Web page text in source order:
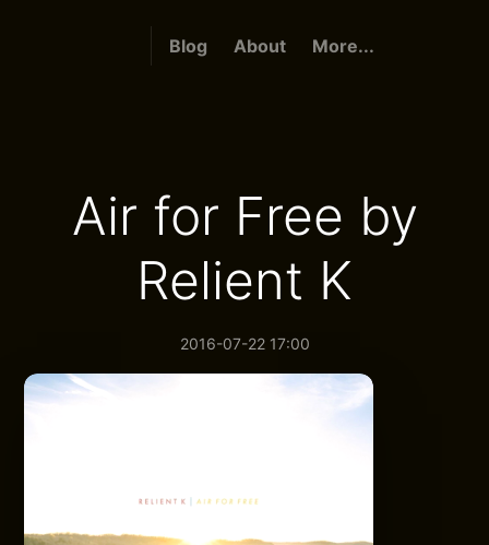
Blog About More...
Air for Free by
Relient K
2016-07-22 17:00